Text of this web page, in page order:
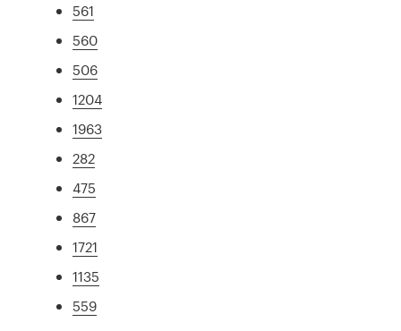
561
560
506
1204
1963
282
475
867
1721
1135
559